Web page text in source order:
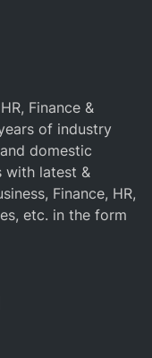
Finance &
of industry
domestic
with latest &
Finance, HR,
etc. in the form